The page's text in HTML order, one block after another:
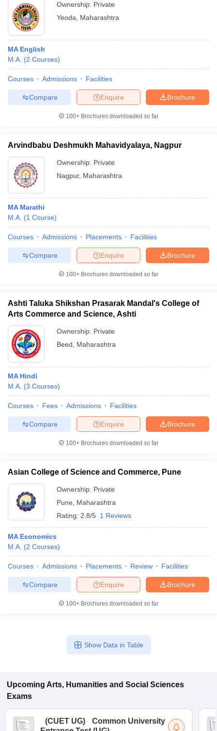
Ownership: Private
Yeoda
Maharashtra
MA English
M.A. (2 Courses)
Courses Admissions Facilities
Brochure
Enquire
Compare
100+ Brochures downloaded so far
Arvindbabu Deshmukh Mahavidyalaya, Nagpur
Ownership: Private
Nagpur, Maharashtra
MA Marathi
M.A. (1 Course)
Courses Admissions Placements Facilities
Brochure
Enquire
Compare
100+ Brochures downloaded so far
Ashti Taluka Shikshan Prasarak Mandal's College of
Arts Commerce and Science, Ashti
Ownership: Private
Beed
Maharashtra
MA Hindi
M.A. (3 Courses)
Courses Fees Admissions Facilities
Brochure
Enquire
Compare
100+ Brochures downloaded so far
Asian College of Science and Commerce, Pune
Ownership: Private
Pune
Maharashtra
Rating: 2.8/5 1 Reviews
MA Economics
M.A. (2 Courses)
Courses Admissions Placements Review Facilities
Brochure
Enquire
Compare
100+ Brochures downloaded so far
Show Data in Table
Upcoming Arts, Humanities and Social Sciences
Exams
(CUET UG)
Common University